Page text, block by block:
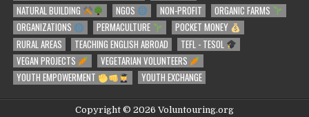
NATURAL BUILDING
NGOS NON-PROFIT
ORGANIC FARMS
ORGANIZATIONS
PERMACULTURE
POCKET MONEY
RURAL AREAS
TEACHING ENGLISH ABROAD
TEFL - TESOL
VEGAN PROJECTS
VEGETARIAN VOLUNTEERS
YOUTH EMPOWERMENT
YOUTH EXCHANGE
Copyright © 2026 Voluntouring.org